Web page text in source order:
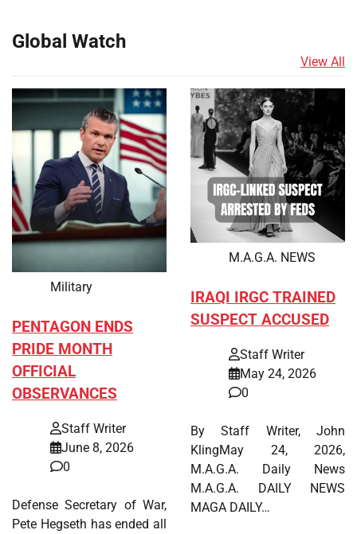
Global Watch
View All
Military
PENTAGON ENDS
PRIDE MONTH
OFFICIAL
OBSERVANCES
Staff Writer
June 8, 2026
0
Defense Secretary of War,
Pete Hegseth has ended all
M.A.G.A. NEWS
IRAQI IRGC TRAINED
SUSPECT ACCUSED
Staff Writer
May 24, 2026
0
By Staff Writer, John
KlingMay 24, 2026,
M.A.G.A. Daily News
M.A.G.A. DAILY NEWS
MAGA DAILY…